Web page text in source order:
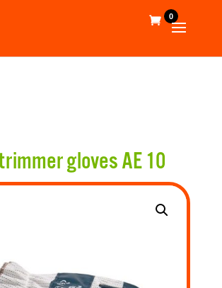
0
gloves AE 10